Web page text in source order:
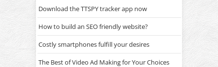
Download the TTSPY tracker app now
How to build an SEO friendly website?
Costly smartphones fulfill your desires
The Best of Video Ad Making for Your Choices